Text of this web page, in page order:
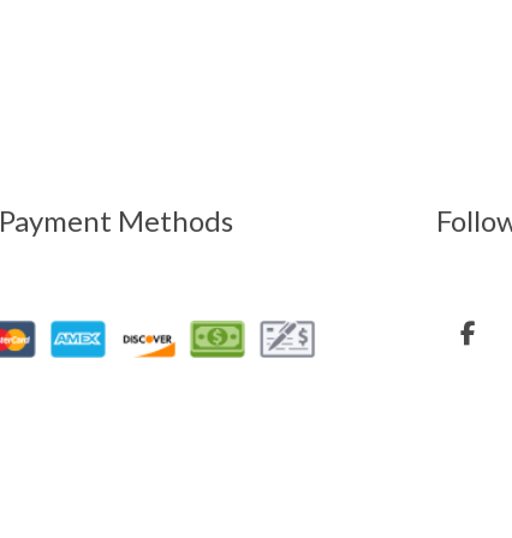
Payment Methods